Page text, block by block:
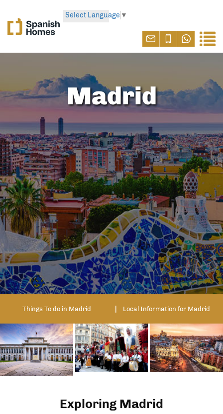
Select Language ▼
Madrid
Things To do in Madrid Local Information for Madrid
Exploring Madrid